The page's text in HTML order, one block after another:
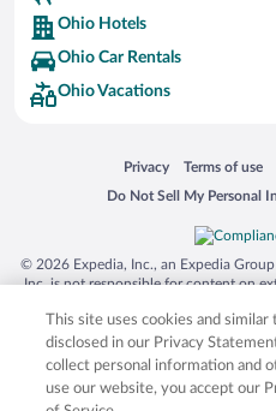
Eleuthera and Harbour Island
Biltmore Estate
Blue Lagoon
Silver Dollar City
Lackland Air Force Base
Grand Teton National Park
San Diego Zoo
Holy Land Experience
Grand Ole Opry
Ark Encounter
Ohio Hotels
Ohio Car Rentals
Ohio Vacations
Privacy
Opens in a new window
Terms of use
Opens in a
Do Not Sell My Personal
Opens in a new window
© 2026 Expedia, Inc., an Expedia
Inc. is not responsible for content on
trademarks of Expedia, Inc. in the
product and company names
respective owners.
This site uses cookies and
disclosed in our Privacy
collect personal information and
use our website, you accept our